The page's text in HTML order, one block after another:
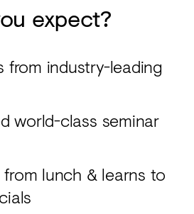
expect?
from industry-leading
world-class seminar
from lunch & learns to